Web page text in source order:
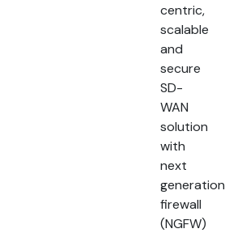
centric,
scalable
and
secure
SD-
WAN
solution
with
next
generation
firewall
(NGFW)